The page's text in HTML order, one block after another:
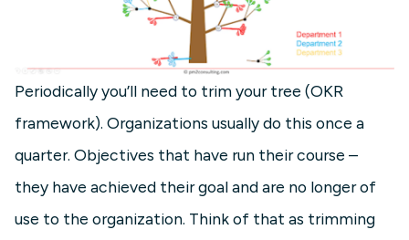
Periodically you’ll need to trim your tree (OKR
framework). Organizations usually do this once a
quarter. Objectives that have run their course –
they have achieved their goal and are no longer of
use to the organization. Think of that as trimming